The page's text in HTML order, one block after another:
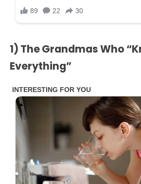
1) The Grandmas Who
Everything”